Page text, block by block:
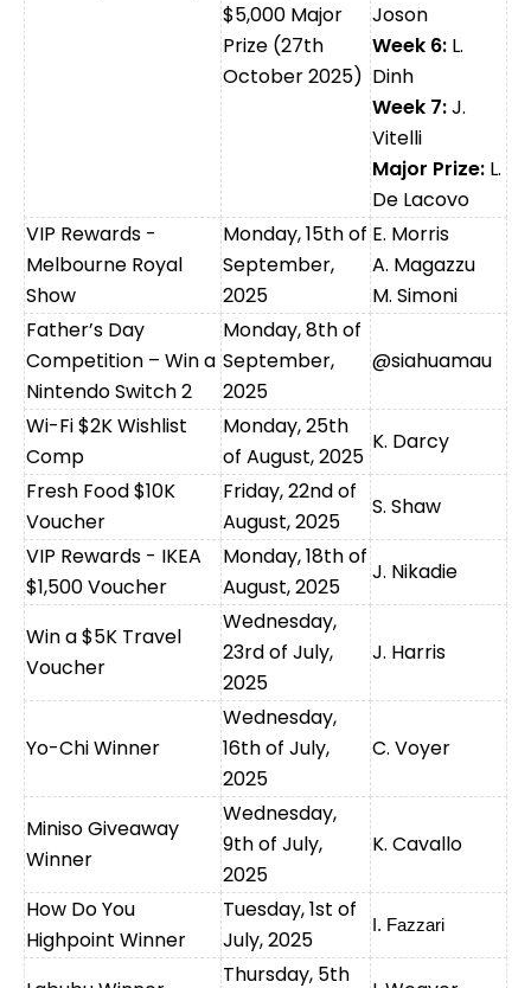
$5,000 Major
Prize (27th
October 2025)
Joson
Week 6: L.
Dinh
Week 7:J.
Vitelli
Major Prize: L.
De Lacovo
VIP Rewards -
Melbourne Royal
Show
Monday, 15th of
September,
2025
E. Morris
A. Magazzu
M. Simoni
Father’s Day
Competition – Win a
Nintendo Switch 2
Monday, 8th of
September,
2025
@siahuamau
Wi-Fi $2K Wishlist
Comp
Monday, 25th
of August, 2025
K. Darcy
Fresh Food $10K
Voucher
Friday, 22nd of
August, 2025
S. Shaw
VIP Rewards - IKEA
$1,500 Voucher
Monday, 18th of
August, 2025
J. Nikadie
Win a $5K Travel
Voucher
Wednesday,
23rd of July,
2025
J. Harris
Yo-Chi Winner
Wednesday,
16th of July,
2025
C. Voyer
Miniso Giveaway
Winner
Wednesday,
9th of July,
2025
K. Cavallo
How Do You
Highpoint Winner
Tuesday, 1st of
July, 2025
I. Fazzari
Thursday, 5th